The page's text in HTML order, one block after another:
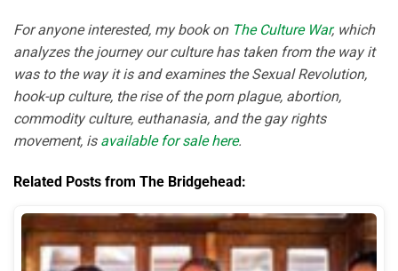
For anyone interested, my book on The Culture War, which
analyzes the journey our culture has taken from the way it
was to the way it is and examines the Sexual Revolution,
hook-up culture, the rise of the porn plague, abortion,
commodity culture, euthanasia, and the gay rights
movement, is available for sale here.
Related Posts from The Bridgehead: